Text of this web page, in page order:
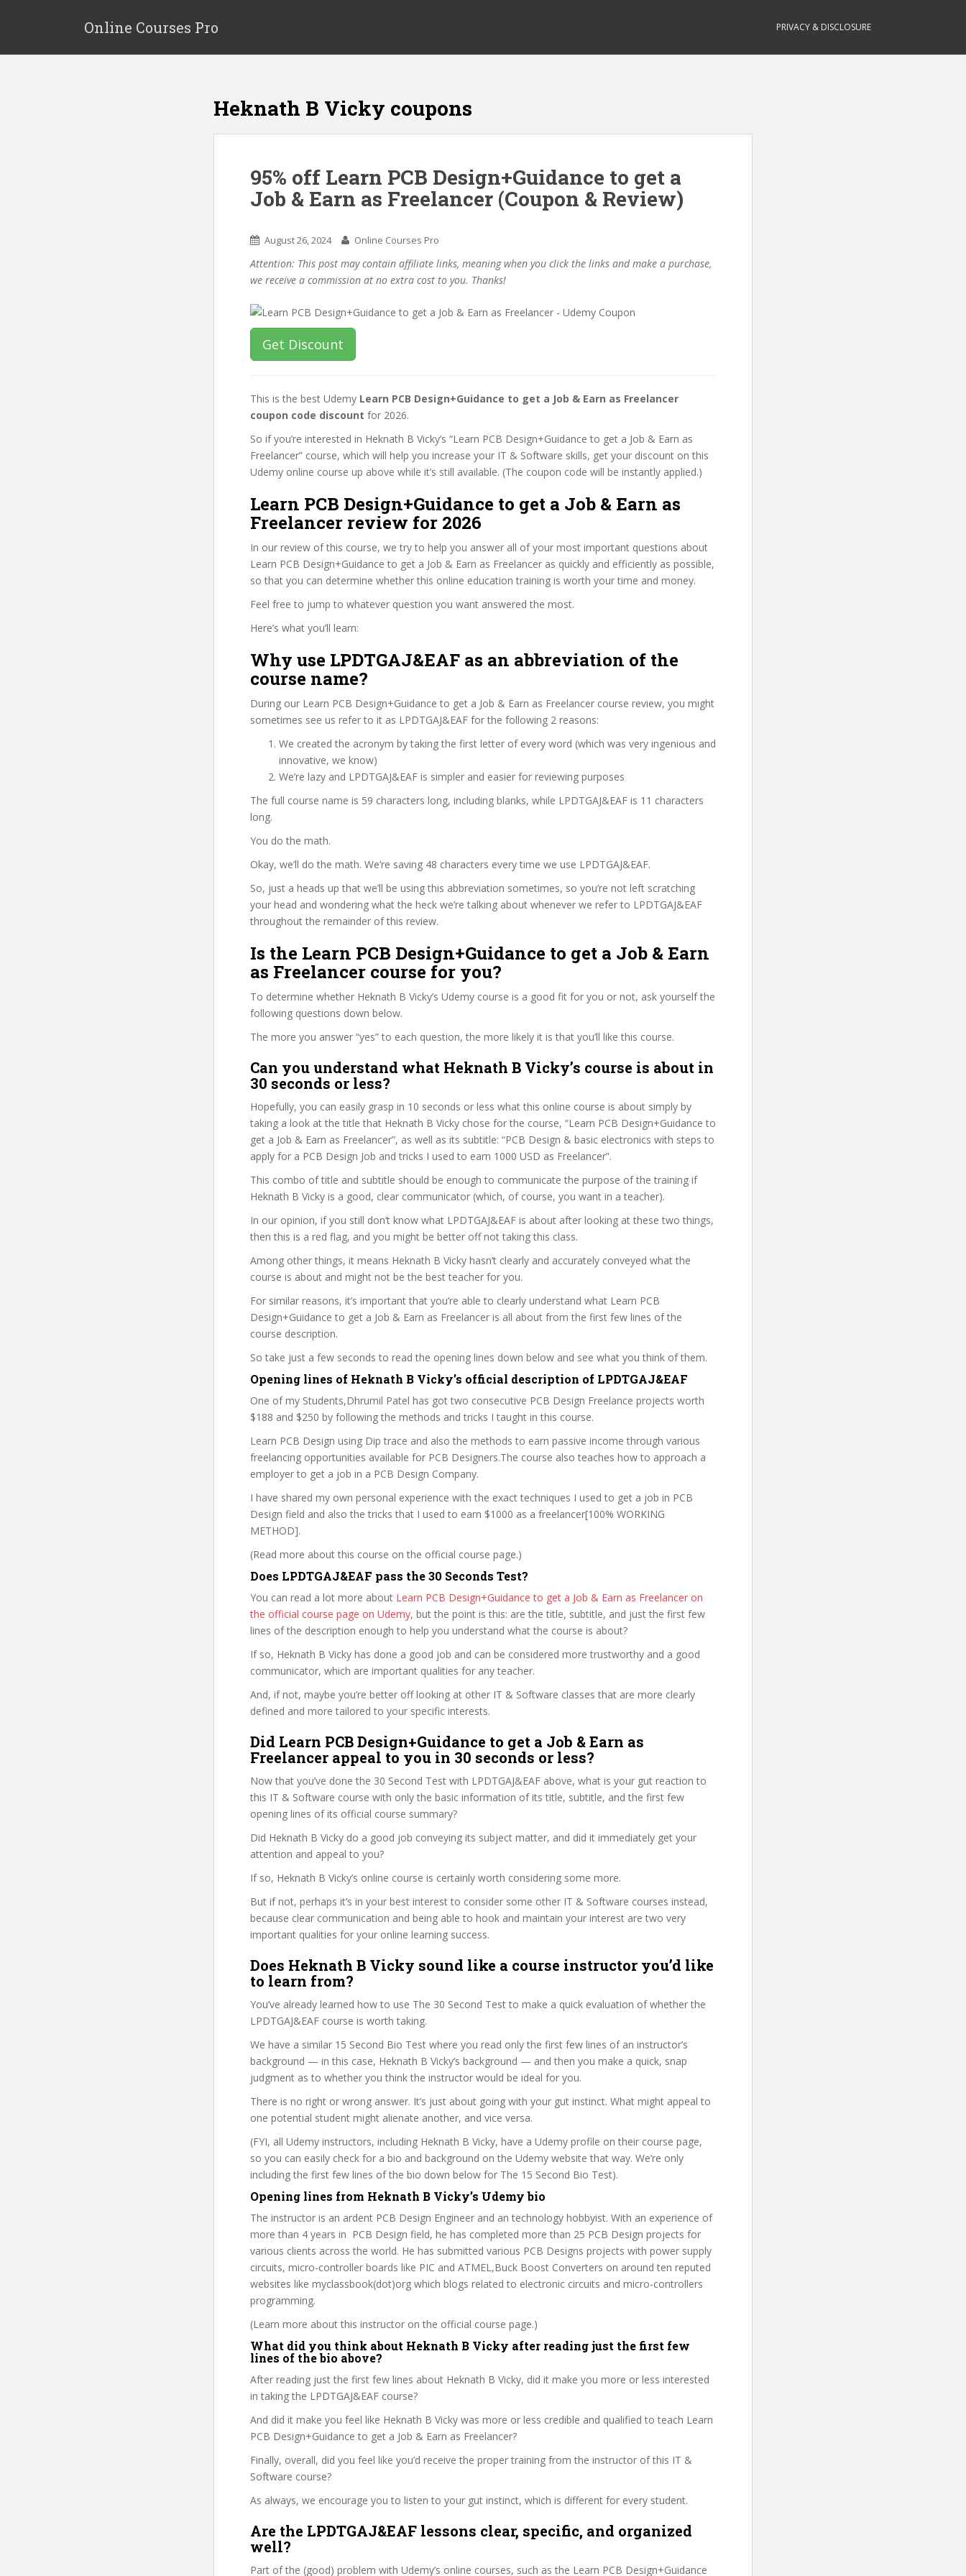
p
Online Courses Pro PRIVACY & DISCLOSURE
Heknath B Vicky coupons
95% off Learn PCB Design+Guidance to get a
Job & Earn as Freelancer (Coupon & Review)
August 26, 2024 Online Courses Pro
Attention: This post may contain affiliate links, meaning when you click the links and make a purchase,
we receive a commission at no extra cost to you. Thanks!
Get Discount
This is the best Udemy Learn PCB Design+Guidance to get a Job & Earn as Freelancer
coupon code discount for 2026.
So if you’re interested in Heknath B Vicky’s “Learn PCB Design+Guidance to get a Job & Earn as
Freelancer” course, which will help you increase your IT & Software skills, get your discount on this
Udemy online course up above while it’s still available. (The coupon code will be instantly applied.)
Learn PCB Design+Guidance to get a Job & Earn as
Freelancer review for 2026
In our review of this course, we try to help you answer all of your most important questions about
Learn PCB Design+Guidance to get a Job & Earn as Freelancer as quickly and efficiently as possible,
so that you can determine whether this online education training is worth your time and money.
Feel free to jump to whatever question you want answered the most.
Here’s what you’ll learn:
Why use LPDTGAJ&EAF as an abbreviation of the
course name?
During our Learn PCB Design+Guidance to get a Job & Earn as Freelancer course review, you might
sometimes see us refer to it as LPDTGAJ&EAF for the following 2 reasons:
We created the acronym by taking the first letter of every word (which was very ingenious and
innovative, we know)
We’re lazy and LPDTGAJ&EAF is simpler and easier for reviewing purposes
The full course name is 59 characters long, including blanks, while LPDTGAJ&EAF is 11 characters
long.
You do the math.
Okay, we’ll do the math. We’re saving 48 characters every time we use LPDTGAJ&EAF.
So, just a heads up that we’ll be using this abbreviation sometimes, so you’re not left scratching
your head and wondering what the heck we’re talking about whenever we refer to LPDTGAJ&EAF
throughout the remainder of this review.
Is the Learn PCB Design+Guidance to get a Job & Earn
as Freelancer course for you?
To determine whether Heknath B Vicky’s Udemy course is a good fit for you or not, ask yourself the
following questions down below.
The more you answer “yes” to each question, the more likely it is that you’ll like this course.
Can you understand what Heknath B Vicky’s course is about in
30 seconds or less?
Hopefully, you can easily grasp in 10 seconds or less what this online course is about simply by
taking a look at the title that Heknath B Vicky chose for the course, “Learn PCB Design+Guidance to
get a Job & Earn as Freelancer”, as well as its subtitle: “PCB Design & basic electronics with steps to
apply for a PCB Design Job and tricks I used to earn 1000 USD as Freelancer”.
This combo of title and subtitle should be enough to communicate the purpose of the training if
Heknath B Vicky is a good, clear communicator (which, of course, you want in a teacher).
In our opinion, if you still don’t know what LPDTGAJ&EAF is about after looking at these two things,
then this is a red flag, and you might be better off not taking this class.
Among other things, it means Heknath B Vicky hasn’t clearly and accurately conveyed what the
course is about and might not be the best teacher for you.
For similar reasons, it’s important that you’re able to clearly understand what Learn PCB
Design+Guidance to get a Job & Earn as Freelancer is all about from the first few lines of the
course description.
So take just a few seconds to read the opening lines down below and see what you think of them.
Opening lines of Heknath B Vicky’s official description of LPDTGAJ&EAF
One of my Students,Dhrumil Patel has got two consecutive PCB Design Freelance projects worth
$188 and $250 by following the methods and tricks I taught in this course.
Learn PCB Design using Dip trace and also the methods to earn passive income through various
freelancing opportunities available for PCB Designers.The course also teaches how to approach a
employer to get a job in a PCB Design Company.
I have shared my own personal experience with the exact techniques I used to get a job in PCB
Design field and also the tricks that I used to earn $1000 as a freelancer[100% WORKING
METHOD].
(Read more about this course on the official course page.)
Does LPDTGAJ&EAF pass the 30 Seconds Test?
You can read a lot more about Learn PCB Design+Guidance to get a Job & Earn as Freelancer on
the official course page on Udemy, but the point is this: are the title, subtitle, and just the first few
lines of the description enough to help you understand what the course is about?
If so, Heknath B Vicky has done a good job and can be considered more trustworthy and a good
communicator, which are important qualities for any teacher.
And, if not, maybe you’re better off looking at other IT & Software classes that are more clearly
defined and more tailored to your specific interests.
Did Learn PCB Design+Guidance to get a Job & Earn as
Freelancer appeal to you in 30 seconds or less?
Now that you’ve done the 30 Second Test with LPDTGAJ&EAF above, what is your gut reaction to
this IT & Software course with only the basic information of its title, subtitle, and the first few
opening lines of its official course summary?
Did Heknath B Vicky do a good job conveying its subject matter, and did it immediately get your
attention and appeal to you?
If so, Heknath B Vicky’s online course is certainly worth considering some more.
But if not, perhaps it’s in your best interest to consider some other IT & Software courses instead,
because clear communication and being able to hook and maintain your interest are two very
important qualities for your online learning success.
Does Heknath B Vicky sound like a course instructor you’d like
to learn from?
You’ve already learned how to use The 30 Second Test to make a quick evaluation of whether the
LPDTGAJ&EAF course is worth taking.
We have a similar 15 Second Bio Test where you read only the first few lines of an instructor’s
background — in this case, Heknath B Vicky’s background — and then you make a quick, snap
judgment as to whether you think the instructor would be ideal for you.
There is no right or wrong answer. It’s just about going with your gut instinct. What might appeal to
one potential student might alienate another, and vice versa.
(FYI, all Udemy instructors, including Heknath B Vicky, have a Udemy profile on their course page,
so you can easily check for a bio and background on the Udemy website that way. We’re only
including the first few lines of the bio down below for The 15 Second Bio Test).
Opening lines from Heknath B Vicky’s Udemy bio
The instructor is an ardent PCB Design Engineer and an technology hobbyist. With an experience of
more than 4 years in PCB Design field, he has completed more than 25 PCB Design projects for
various clients across the world. He has submitted various PCB Designs projects with power supply
circuits, micro-controller boards like PIC and ATMEL,Buck Boost Converters on around ten reputed
websites like myclassbook(dot)org which blogs related to electronic circuits and micro-controllers
programming.
(Learn more about this instructor on the official course page.)
What did you think about Heknath B Vicky after reading just the first few
lines of the bio above?
After reading just the first few lines about Heknath B Vicky, did it make you more or less interested
in taking the LPDTGAJ&EAF course?
And did it make you feel like Heknath B Vicky was more or less credible and qualified to teach Learn
PCB Design+Guidance to get a Job & Earn as Freelancer?
Finally, overall, did you feel like you’d receive the proper training from the instructor of this IT &
Software course?
As always, we encourage you to listen to your gut instinct, which is different for every student.
Are the LPDTGAJ&EAF lessons clear, specific, and organized
well?
Part of the (good) problem with Udemy’s online courses, such as the Learn PCB Design+Guidance